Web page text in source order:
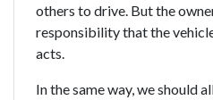
others to drive. But the
responsibility that the
acts.
In the same way, we should